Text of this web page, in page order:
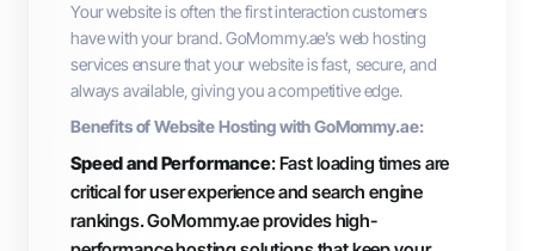
Your website is often the first interaction customers
have with your brand. GoMommy.ae’s web hosting
services ensure that your website is fast, secure, and
always available, giving you a competitive edge.
Benefits of Website Hosting with GoMommy.ae:
Speed and Performance: Fast loading times are
critical for user experience and search engine
rankings. GoMommy.ae provides high-